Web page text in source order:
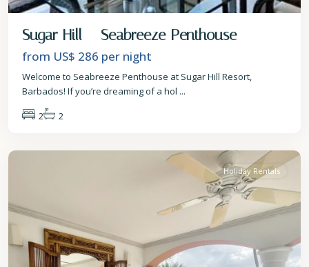
Sugar Hill – Seabreeze Penthouse
from US$ 286 per night
Welcome to Seabreeze Penthouse at Sugar Hill Resort,
Barbados! If you’re dreaming of a hol ...
2
2
St.
Holiday Rentals